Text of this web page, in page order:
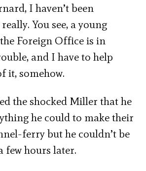
I haven’t been
You see, a young
Foreign Office is in
and I have to help
it, somehow.
the shocked Miller that he
he could to make their
ferry but he couldn’t be
few hours later.